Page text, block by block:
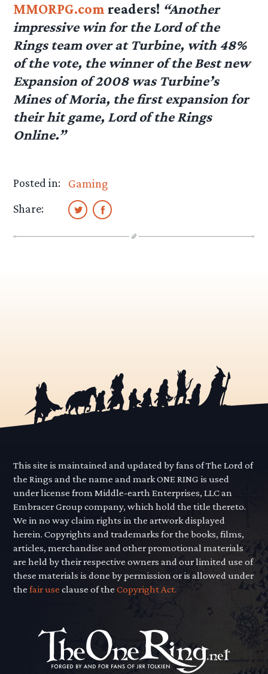
MMORPG.com readers! “Another
impressive win for the Lord of the
Rings team over at Turbine, with 48%
of the vote, the winner of the Best new
Expansion of 2008 was Turbine’s
Mines of Moria, the first expansion for
their hit game, Lord of the Rings
Online.”
Posted in:
Gaming
Share:
This site is maintained and updated by fans of The Lord of
the Rings and the name and mark ONE RING is used
under license from Middle-earth Enterprises, LLC an
Embracer Group company, which hold the title thereto.
We in no way claim rights in the artwork displayed
herein. Copyrights and trademarks for the books, films,
articles, merchandise and other promotional materials
are held by their respective owners and our limited use of
these materials is done by permission or is allowed under
thefair use clause of theCopyright Act.